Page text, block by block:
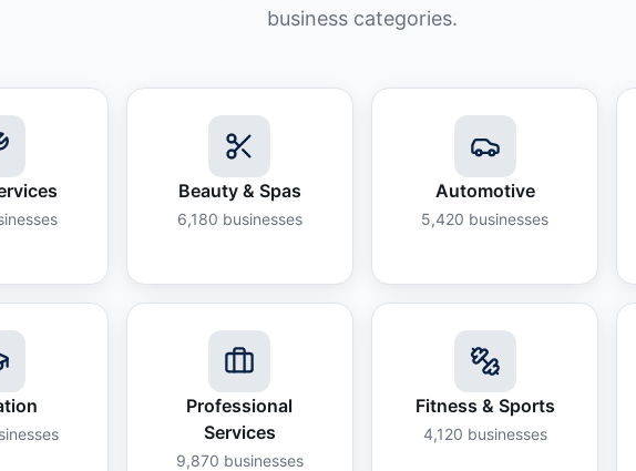
business categories.
Beauty & Spas
6,180 businesses
Automotive
5,420 businesses
Professional
Services
9,870 businesses
Fitness & Sports
4,120 businesses